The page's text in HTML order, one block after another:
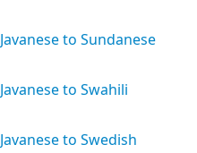
Javanese to Sundanese
Javanese to Swahili
Javanese to Swedish